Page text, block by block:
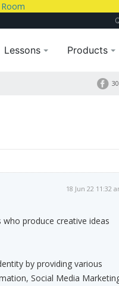
Lessons Products
18 Jun 22 11:32
who produce creative ideas
by providing various
Social Media